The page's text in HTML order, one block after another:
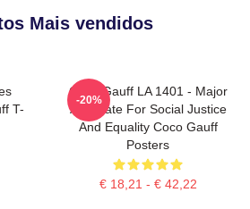
Mais vendidos
T-
Coco Gauff LA 1401 - Major
Advocate For Social Justice
And Equality Coco Gauff
Posters
€ 18,21 - € 42,22
-20%